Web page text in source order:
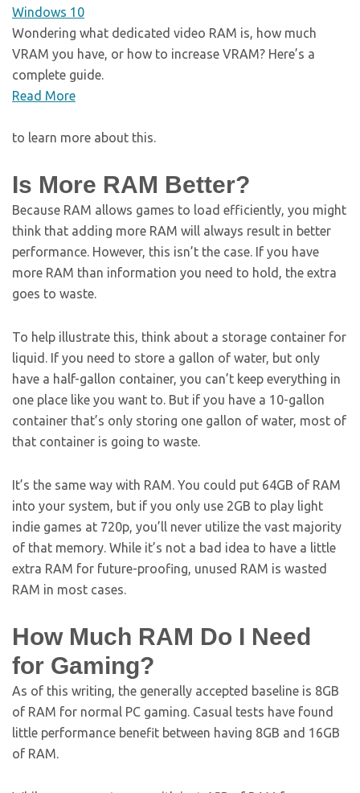
Windows 10
Wondering what dedicated video RAM is, how much
VRAM you have, or how to increase VRAM? Here’s a
complete guide.
Read More
to learn more about this.
Is More RAM Better?
Because RAM allows games to load efficiently, you might
think that adding more RAM will always result in better
performance. However, this isn’t the case. If you have
more RAM than information you need to hold, the extra
goes to waste.
To help illustrate this, think about a storage container for
liquid. If you need to store a gallon of water, but only
have a half-gallon container, you can’t keep everything in
one place like you want to. But if you have a 10-gallon
container that’s only storing one gallon of water, most of
that container is going to waste.
It’s the same way with RAM. You could put 64GB of RAM
into your system, but if you only use 2GB to play light
indie games at 720p, you’ll never utilize the vast majority
of that memory. While it’s not a bad idea to have a little
extra RAM for future-proofing, unused RAM is wasted
RAM in most cases.
How Much RAM Do I Need
for Gaming?
As of this writing, the generally accepted baseline is 8GB
of RAM for normal PC gaming. Casual tests have found
little performance benefit between having 8GB and 16GB
of RAM.